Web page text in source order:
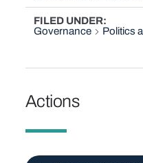
FILED UNDER
Governance
Politics
Actions